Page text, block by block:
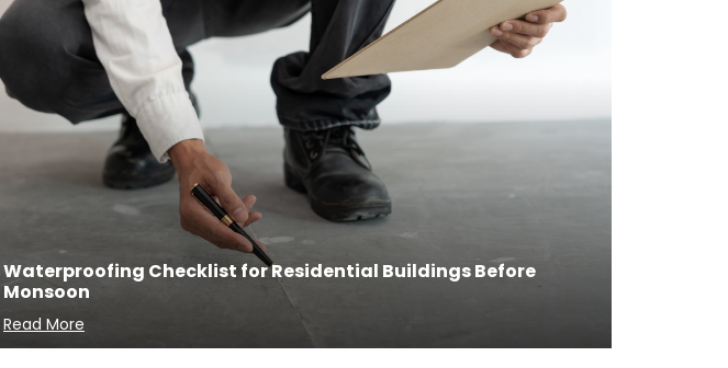
Waterproofing Checklist for Residential Buildings Before
Monsoon
Read More